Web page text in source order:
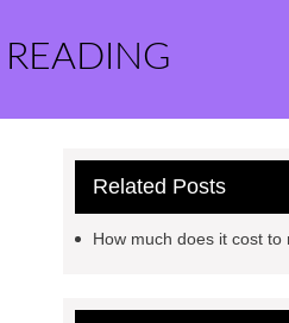
Related Posts
How much does it cost to